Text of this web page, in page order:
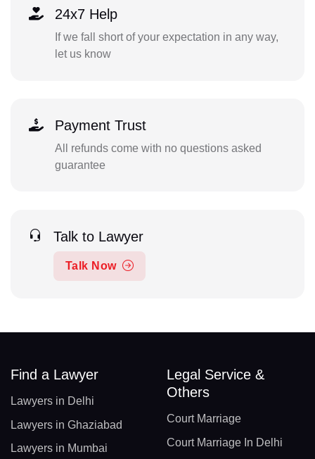
24x7 Help
If we fall short of your expectation in any way,
let us know
Payment Trust
All refunds come with no questions asked
guarantee
Talk to Lawyer
Talk Now
Find a Lawyer
Lawyers in Delhi
Lawyers in Ghaziabad
Lawyers in Mumbai
Legal Service &
Others
Court Marriage
Court Marriage In Delhi